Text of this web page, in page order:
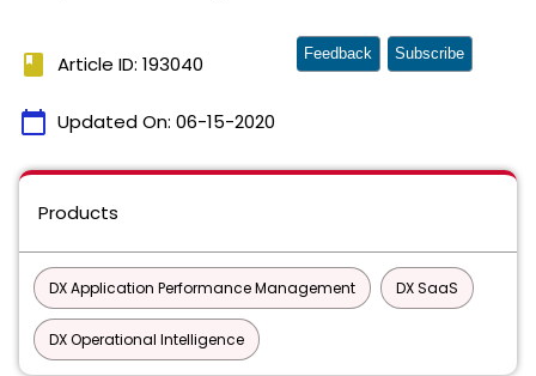
book Article ID: 193040
calendar_today Updated On: 06-15-2020
Feedback Subscribe
Products
DX Application Performance Management DX SaaS
DX Operational Intelligence